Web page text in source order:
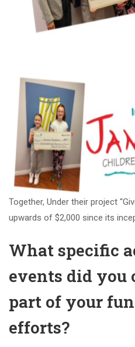
Together, Under their project
upwards of $2,000 since its
What specific
events did you
part of your
efforts?